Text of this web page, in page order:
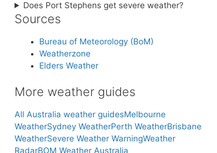
Does Port Stephens get severe weather?
Sources
Bureau of Meteorology (BoM)
Weatherzone
Elders Weather
More weather guides
All Australia weather guidesMelbourne
WeatherSydney WeatherPerth WeatherBrisbane
WeatherSevere Weather WarningWeather
RadarBOM Weather Australia